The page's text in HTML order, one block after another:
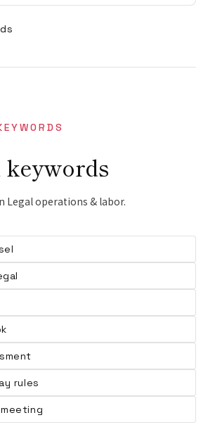
keywords
Legal operations & labor.
rules